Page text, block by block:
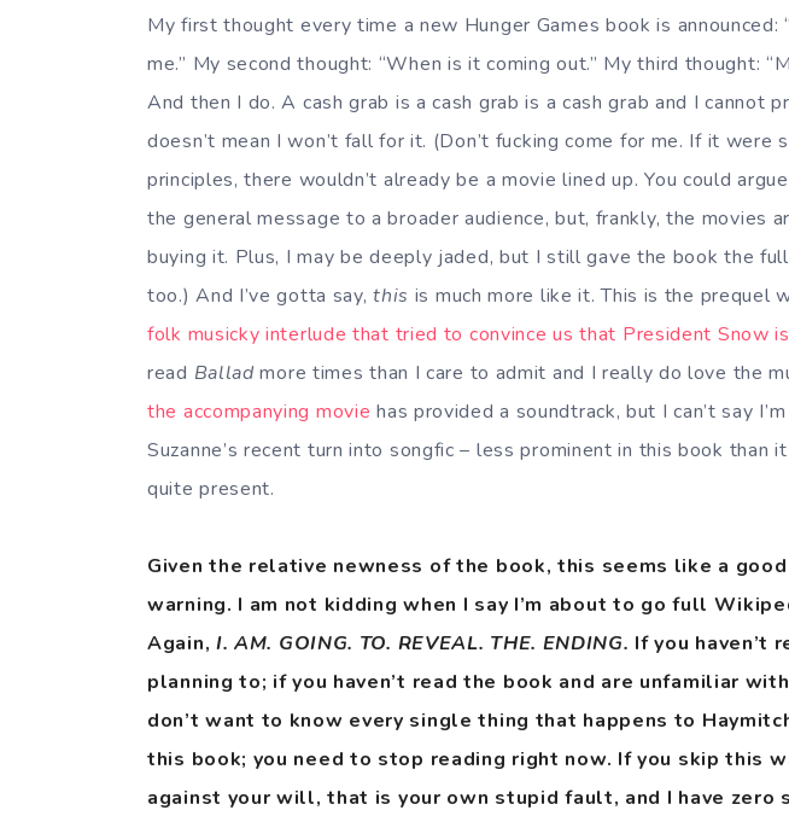
My first thought every time a new Hunger Games book is announced:
me.” My second thought: “When is it coming out.” My third thought:
And then I do. A cash grab is a cash grab is a cash grab and I cannot
doesn’t mean I won’t fall for it. (Don’t fucking come for me. If it
principles, there wouldn’t already be a movie lined up. You could
the general message to a broader audience, but, frankly, the movies
buying it. Plus, I may be deeply jaded, but I still gave the book the
too.) And I’ve gotta say,this is much more like it. This is the prequel
folk musicky interlude that tried to convince us that President Snow
read Ballad more times than I care to admit and I really do love the
the accompanying movie has provided a soundtrack, but I can’t say
Suzanne’s recent turn into songfic – less prominent in this book than
quite present.
Given the relative newness of the book, this seems like a
warning. I am not kidding when I say I’m about to go full
Again, I. AM. GOING. TO. REVEAL. THE. ENDING. If you haven’t
planning to; if you haven’t read the book and are unfamiliar with
don’t want to know every single thing that happens to
this book; you need to stop reading right now. If you skip this
against your will, that is your own stupid fault, and I have zero